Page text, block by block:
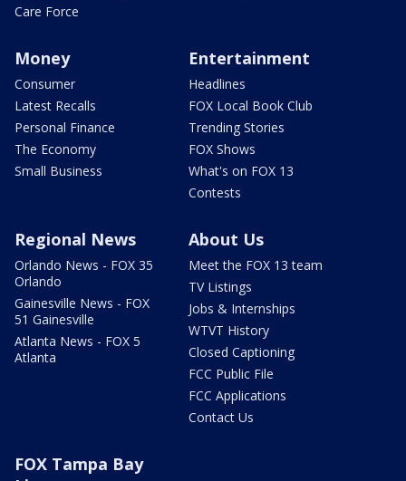
Care Force
Money
Consumer
Latest Recalls
Personal Finance
The Economy
Small Business
Entertainment
Headlines
FOX Local Book Club
Trending Stories
FOX Shows
What's on FOX 13
Contests
Regional News
Orlando News - FOX 35
Orlando
Gainesville News - FOX
51 Gainesville
Atlanta News - FOX 5
Atlanta
About Us
Meet the FOX 13 team
TV Listings
Jobs & Internships
WTVT History
Closed Captioning
FCC Public File
FCC Applications
Contact Us
FOX Tampa Bay